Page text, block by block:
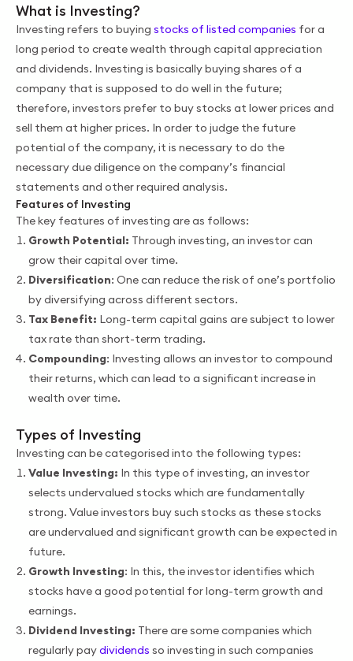
What is Investing?
Investing refers to buying stocks of listed companies for a
long period to create wealth through capital appreciation
and dividends. Investing is basically buying shares of a
company that is supposed to do well in the future;
therefore, investors prefer to buy stocks at lower prices and
sell them at higher prices. In order to judge the future
potential of the company, it is necessary to do the
necessary due diligence on the company’s financial
statements and other required analysis.
Features of Investing
The key features of investing are as follows:
Growth Potential: Through investing, an investor can
grow their capital over time.
Diversification: One can reduce the risk of one’s portfolio
by diversifying across different sectors.
Tax Benefit: Long-term capital gains are subject to lower
tax rate than short-term trading.
Compounding: Investing allows an investor to compound
their returns, which can lead to a significant increase in
wealth over time.
Types of Investing
Investing can be categorised into the following types:
Value Investing: In this type of investing, an investor
selects undervalued stocks which are fundamentally
strong. Value investors buy such stocks as these stocks
are undervalued and significant growth can be expected in
future.
Growth Investing: In this, the investor identifies which
stocks have a good potential for long-term growth and
earnings.
Dividend Investing: There are some companies which
regularly paydividends so investing in such companies